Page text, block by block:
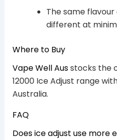
The same
different at
Where to Buy
Vape Well Ausstocks the
12000 Ice Adjust range
Australia.
FAQ
Does ice adjust use more